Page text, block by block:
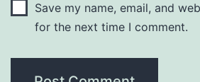
Save my name, email, and
for the next time I comment.